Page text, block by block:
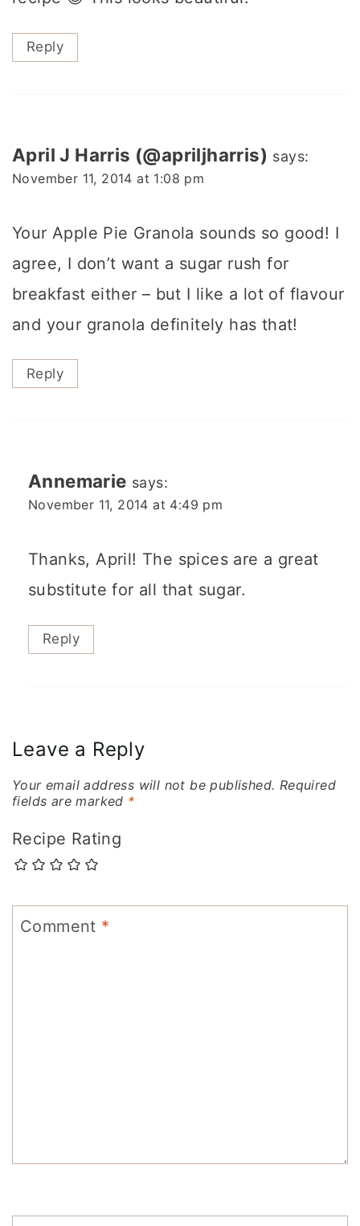
Reply
April J Harris (@apriljharris) says:
November 11, 2014 at 1:08 pm
Your Apple Pie Granola sounds so good! I
agree, I don’t want a sugar rush for
breakfast either – but I like a lot of flavour
and your granola definitely has that!
Reply
Annemarie says:
November 11, 2014 at 4:49 pm
Thanks, April! The spices are a great
substitute for all that sugar.
Reply
Leave a Reply
Your email address will not be published. Required
fields are marked *
Recipe Rating
Comment *